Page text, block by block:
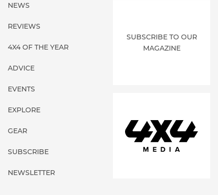
NEWS
REVIEWS
4X4 OF THE YEAR
ADVICE
EVENTS
EXPLORE
GEAR
SUBSCRIBE
NEWSLETTER
SUBSCRIBE TO OUR
MAGAZINE